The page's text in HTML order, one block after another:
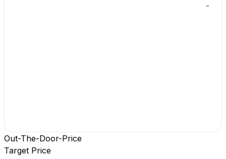
-
Out-The-Door-Price
Target Price